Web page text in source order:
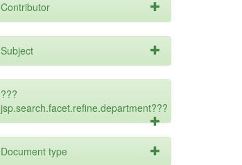
Contributor
Subject
???
jsp.search.facet.refine.department???
Document type